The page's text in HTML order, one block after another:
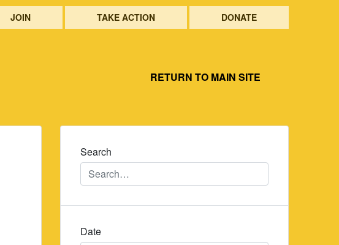
JOIN TAKE ACTION DONATE
RETURN TO MAIN SITE
Search
Date